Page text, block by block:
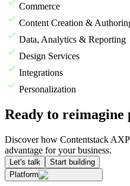
Commerce
Content Creation &
Data, Analytics & Reporting
Design Services
Integrations
Personalization
Ready to reimagine
Discover how Contentstack
advantage for your business.
Let's talk
Start building
Platform